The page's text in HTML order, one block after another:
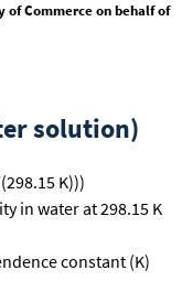
of Commerce on behalf of
solution)
K)))
in water at 298.15 K
constant (K)